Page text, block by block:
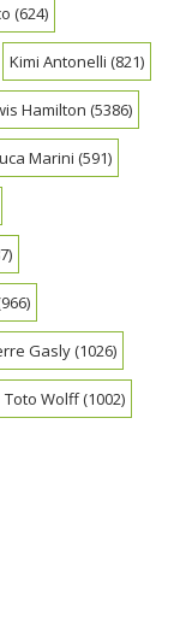
(624)
Kimi Antonelli (821)
Hamilton (5386)
Marini (591)
Gasly(1026)
Toto Wolff(1002)